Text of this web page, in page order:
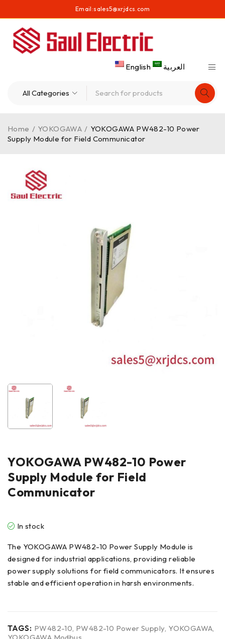
Email:sales5@xrjdcs.com
English العربية
Home / YOKOGAWA / YOKOGAWA PW482-10 Power
Supply Module for Field Communicator
YOKOGAWA PW482-10 Power
Supply Module for Field
Communicator
In stock
The YOKOGAWA PW482-10 Power Supply Module is
designed for industrial applications, providing reliable
power supply solutions for field communicators. It ensures
stable and efficient operation in harsh environments.
TAGS: PW482-10 PW482-10 Power Supply YOKOGAWA
YOKOGAWA Modbus